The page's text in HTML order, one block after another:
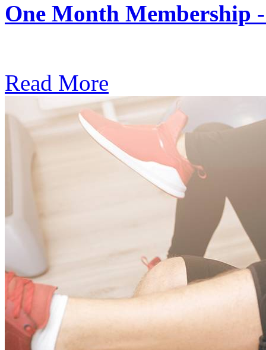
One Month Membership
Read More